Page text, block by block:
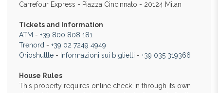
Carrefour Express - Piazza Cincinnato - 20124 Milan
Tickets and Information
ATM - +39 800 808 181
Trenord - +39 02 7249 4949
Orioshuttle - Informazioni sui biglietti - +39 035 319366
House Rules
This property requires online check-in through its own